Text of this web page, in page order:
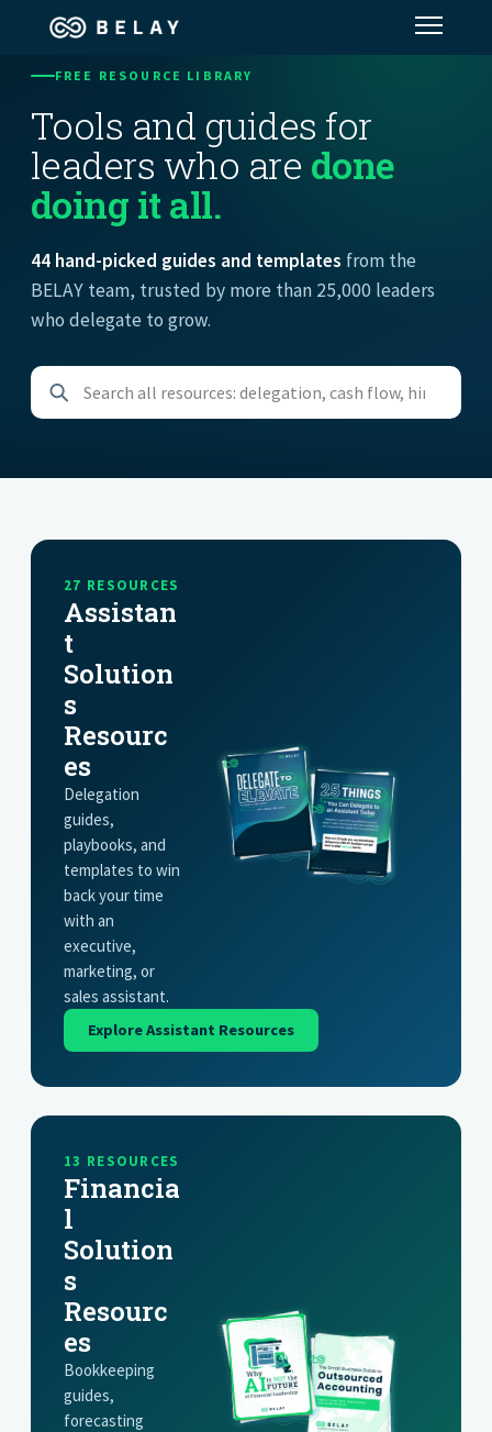
Financial Solutions
Industries
Resources
Our Company
FREE RESOURCE LIBRARY
Tools and guides for
leaders who are done
doing it all.
44 hand-picked guides and templates from the
BELAY team, trusted by more than 25,000 leaders
who delegate to grow.
27 RESOURCES
Assistan
t
Solution
s
Resourc
es
Delegation
guides,
playbooks, and
templates to win
back your time
with an
executive,
marketing, or
sales assistant.
Explore Assistant Resources
13 RESOURCES
Financia
l
Solution
s
Resourc
es
Bookkeeping
guides,
forecasting